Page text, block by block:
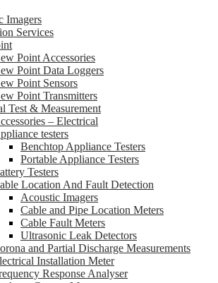
Imagers
Services
Point Accessories
Point Data Loggers
Point Sensors
Point Transmitters
Test & Measurement
– Electrical
testers
Benchtop Appliance Testers
Portable Appliance Testers
Testers
Location And Fault Detection
Acoustic Imagers
Cable and Pipe Location Meters
Cable Fault Meters
Ultrasonic Leak Detectors
and Partial Discharge Measurements
Installation Meter
Response Analyser